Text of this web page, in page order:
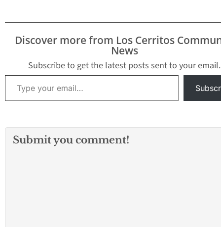
Discover more from Los Cerritos
News
Subscribe to get the latest posts sent to your email.
Type your email…
Submit you comment!